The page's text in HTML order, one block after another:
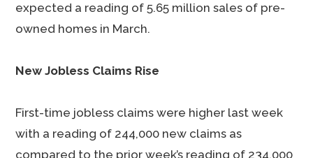
expected a reading of 5.65 million sales of pre-
owned homes in March.
New Jobless Claims Rise
First-time jobless claims were higher last week
with a reading of 244,000 new claims as
compared to the prior week’s reading of 234,000